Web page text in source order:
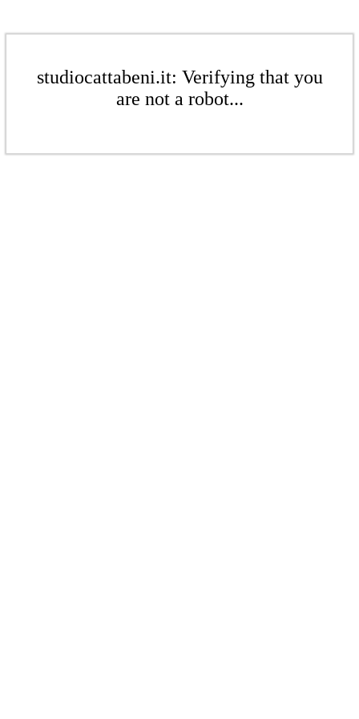
studiocattabeni.it: Verifying that you
are not a robot...